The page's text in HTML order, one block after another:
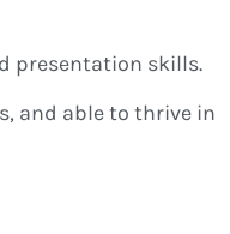
presentation skills.
and able to thrive in